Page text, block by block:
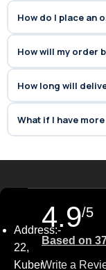
How do I place an
How will my order
How long will
What if I have
Address:-
22,
Kuber
4.9/5
Based on
Write a